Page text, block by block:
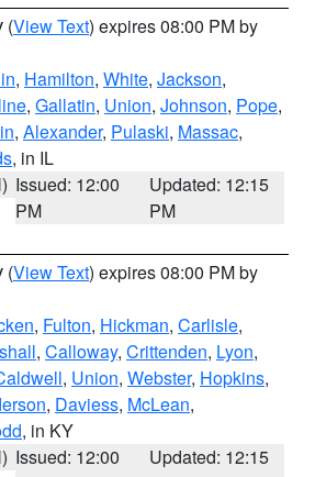
(View Text) expires 08:00 PM by
, Hamilton, White, Jackson,
, Gallatin, Union, Johnson, Pope,
, Alexander, Pulaski, Massac,
, in IL
Issued: 12:00
PM
Updated: 12:15
PM
(View Text) expires 08:00 PM by
, Fulton, Hickman, Carlisle,
, Calloway, Crittenden, Lyon,
, Union, Webster, Hopkins,
, Daviess, McLean,
, in KY
Issued: 12:00
Updated: 12:15